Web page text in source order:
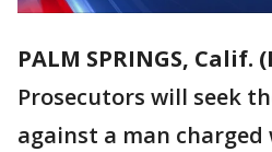
PALM SPRINGS, Calif.
Prosecutors will seek
against a man